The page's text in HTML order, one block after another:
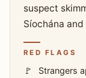
suspect
Síochána
RED FLAGS
Strangers